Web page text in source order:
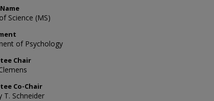
Science (MS)
of Psychology
Chair
Co-Chair
T. Schneider